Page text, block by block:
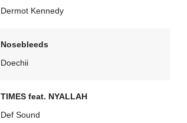
Dermot Kennedy
Nosebleeds
Doechii
TIMES feat. NYALLAH
Def Sound